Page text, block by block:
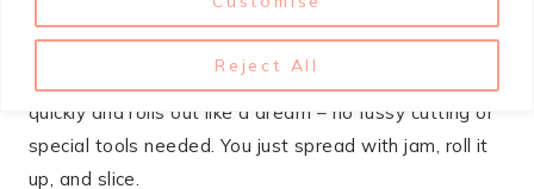
Reject All
These cream cheese and jam pinwheels are one of
those cookies that look way fancier than the effort
required. The cream cheese dough comes together
quickly and rolls out like a dream – no fussy cutting or
special tools needed. You just spread with jam, roll it
up, and slice.